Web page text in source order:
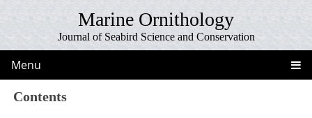
Marine Ornithology
Journal of Seabird Science and Conservation
Menu
Contents